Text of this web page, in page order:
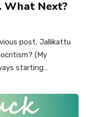
What Next?
post, Jallikattu
(My
starting…